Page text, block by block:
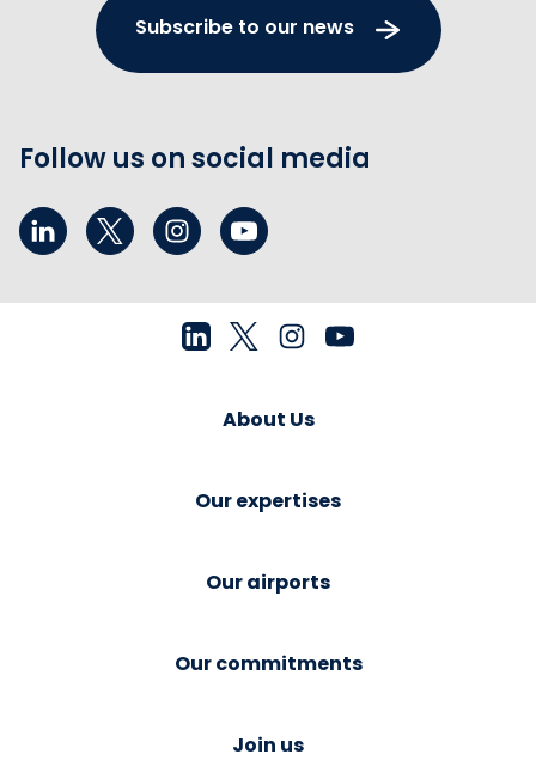
Subscribe to our news
Follow us on social media
About Us
Our expertises
Our airports
Our commitments
Join us